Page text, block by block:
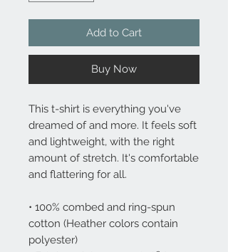
Add to Cart
Buy Now
This t-shirt is everything you've
dreamed of and more. It feels soft
and lightweight, with the right
amount of stretch. It's comfortable
and flattering for all.
• 100% combed and ring-spun
cotton (Heather colors contain
polyester)